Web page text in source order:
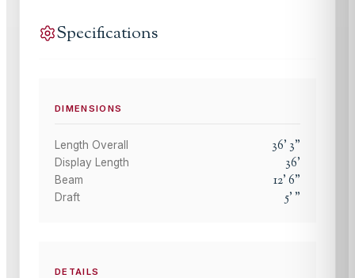
Specifications
DIMENSIONS
Length Overall 36' 3"
Display Length 36'
Beam 12'6"
Draft 5' "
DETAILS